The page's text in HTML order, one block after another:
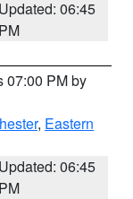
Updated: 06:45
PM
07:00 PM by
, Eastern
Updated: 06:45
PM